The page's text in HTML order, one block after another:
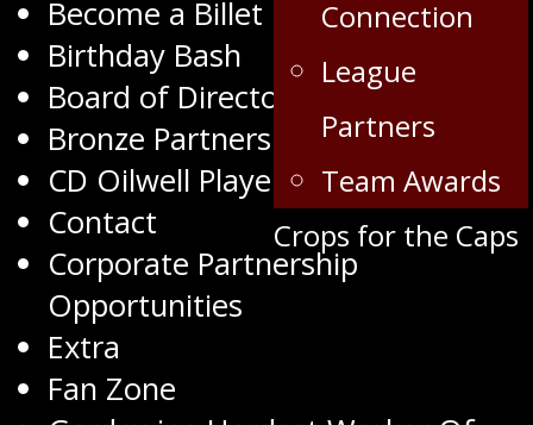
Connection
League
Partners
Team Awards
Crops for the Caps
Become a Billet
Birthday Bash
Board of Directors
Bronze Partners
CD Oilwell Player of the Month
Contact
Corporate Partnership
Opportunities
Extra
Fan Zone